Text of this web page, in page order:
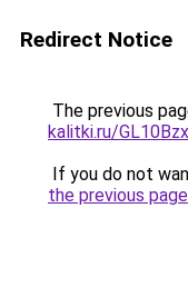
Redirect Notice
The previous
kalitki.ru/
If you do not
the previous page